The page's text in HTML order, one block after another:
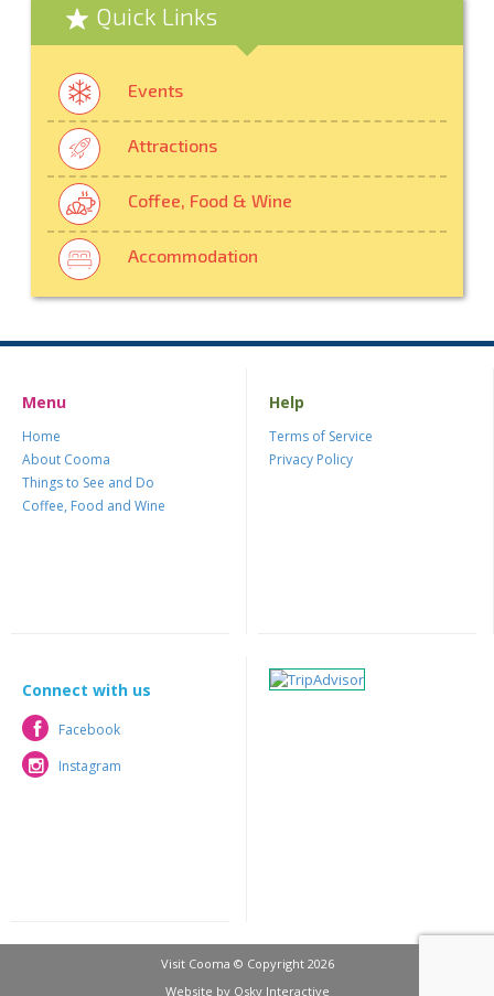
Quick Links
Events
Attractions
Coffee, Food & Wine
Accommodation
Menu
Home
About Cooma
Things to See and Do
Coffee, Food and Wine
Help
Terms of Service
Privacy Policy
Connect with us
Facebook
Facebook
Instagram
Instagram
Visit Cooma © Copyright 2026
Website by Osky Interactive